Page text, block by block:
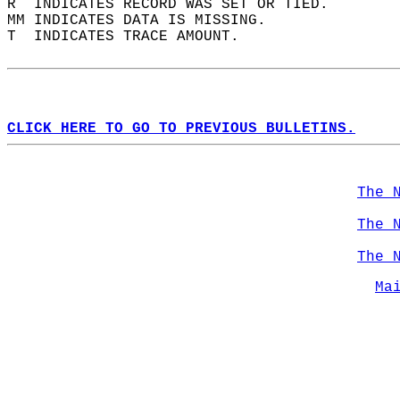
R  INDICATES RECORD WAS SET OR TIED.
MM INDICATES DATA IS MISSING.
T  INDICATES TRACE AMOUNT.
CLICK HERE TO GO TO PREVIOUS BULLETINS.
The
The
The